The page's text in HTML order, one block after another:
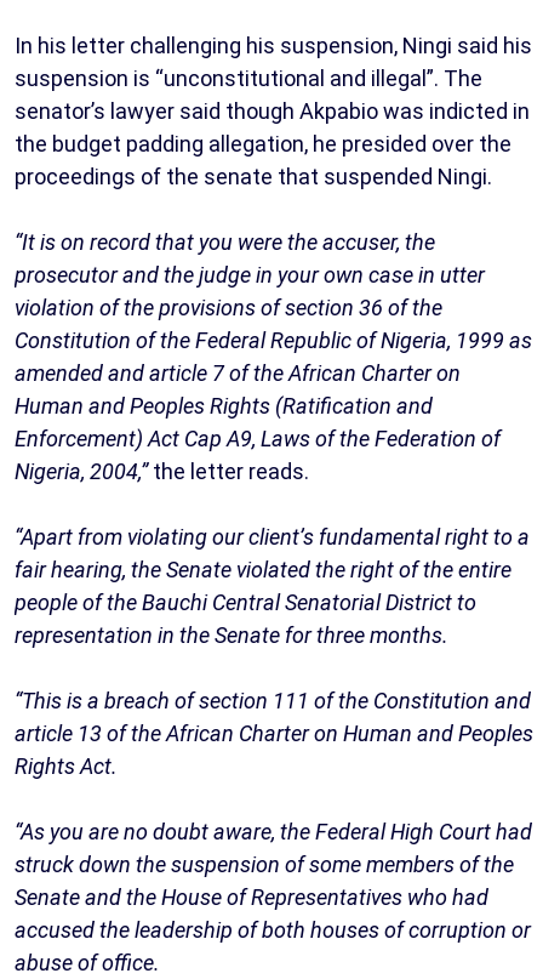
In his letter challenging his suspension, Ningi said his
suspension is “unconstitutional and illegal”. The
senator’s lawyer said though Akpabio was indicted in
the budget padding allegation, he presided over the
proceedings of the senate that suspended Ningi.
“It is on record that you were the accuser, the
prosecutor and the judge in your own case in utter
violation of the provisions of section 36 of the
Constitution of the Federal Republic of Nigeria, 1999 as
amended and article 7 of the African Charter on
Human and Peoples Rights (Ratification and
Enforcement) Act Cap A9, Laws of the Federation of
Nigeria, 2004,”the letter reads.
“Apart from violating our client’s fundamental right to a
fair hearing, the Senate violated the right of the entire
people of the Bauchi Central Senatorial District to
representation in the Senate for three months.
“This is a breach of section 111 of the Constitution and
article 13 of the African Charter on Human and Peoples
Rights Act.
“As you are no doubt aware, the Federal High Court had
struck down the suspension of some members of the
Senate and the House of Representatives who had
accused the leadership of both houses of corruption or
abuse of office.